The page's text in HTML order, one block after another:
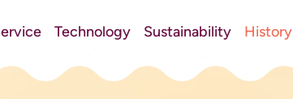
Technology Sustainability History